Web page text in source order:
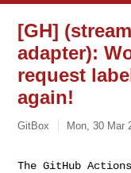
[GH]
adapter):
request
again!
GitBox Mon, 30 Mar
The GitHub